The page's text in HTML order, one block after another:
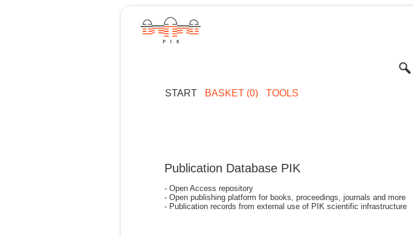
START BASKET (0) TOOLS
Publication Database PIK
- Open Access repository
- Open publishing platform for books, proceedings, journals and more
- Publication records from external use of PIK scientific infrastructure